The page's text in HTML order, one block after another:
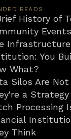
READS
History of
Events
You
What?
Silos Are
a Strategy
Processing
Think